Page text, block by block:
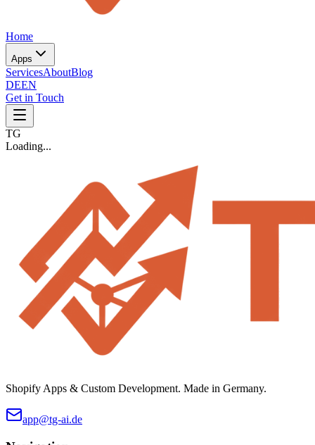
Home
Apps
ServicesAboutBlog
DEEN
Get in Touch
TG
Loading...
Shopify Apps & Custom Development. Made in Germany.
app@tg-ai.de